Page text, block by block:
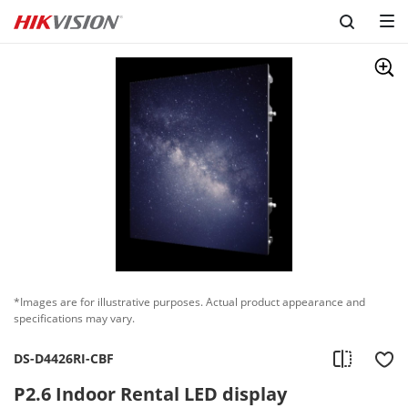
*Images are for illustrative purposes. Actual product appearance and
specifications may vary.
DS-D4426RI-CBF
P2.6 Indoor Rental LED display